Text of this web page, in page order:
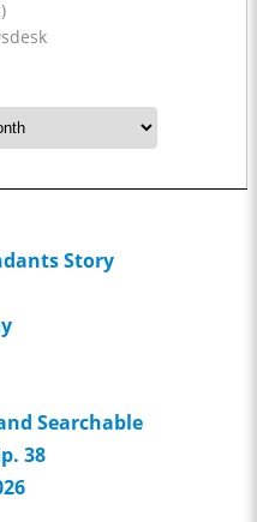
Story
Searchable
38